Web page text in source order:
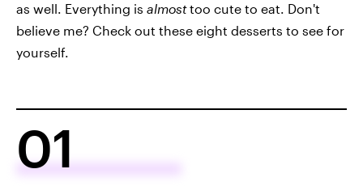
as well. Everything is almosttoo cute to eat. Don't
believe me? Check out these eight desserts to see for
yourself.
01